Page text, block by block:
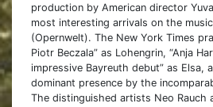
production by American director
most interesting arrivals on the
(Opernwelt). The New York Times
Piotr Beczala” as Lohengrin, “Anja
impressive Bayreuth debut” as Elsa,
dominant presence by the
The distinguished artists Neo Rauch